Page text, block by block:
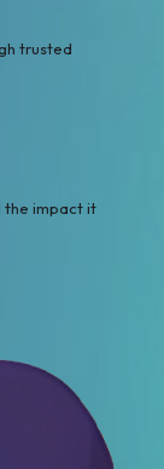
trusted
the impact it